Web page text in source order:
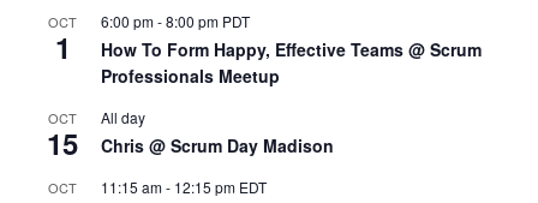
OCT
1
6:00 pm-8:00 pm PDT
How To Form Happy, Effective Teams @ Scrum
Professionals Meetup
OCT
15
All day
Chris @ Scrum Day Madison
OCT 11:15 am- 12:15 pm EDT